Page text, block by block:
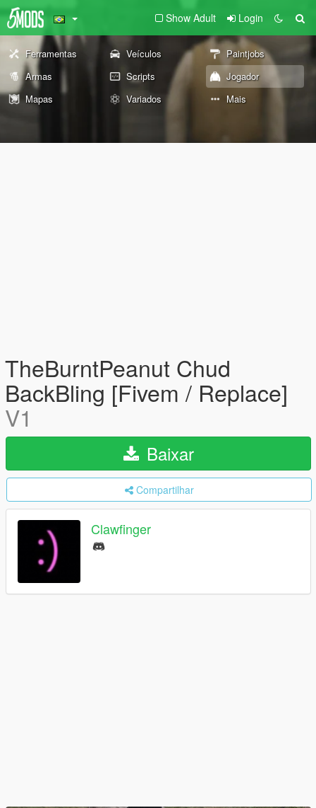
Show Adult Login
Ferramentas Veículos
Paintjobs
Armas
Scripts
Jogador
Mapas
Variados Mais
TheBurntPeanut Chud
BackBling [Fivem / Replace]
V1
Baixar
Compartilhar
Clawfinger